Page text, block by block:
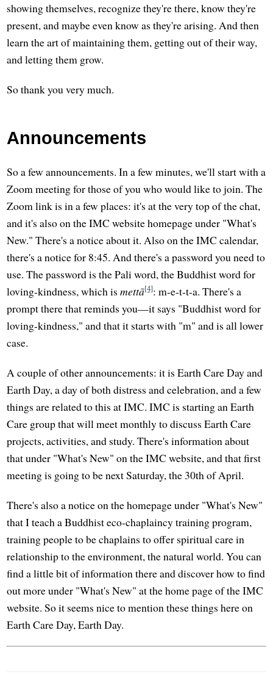
showing themselves, recognize they're there, know they're
present, and maybe even know as they're arising. And then
learn the art of maintaining them, getting out of their way,
and letting them grow.
So thank you very much.
Announcements
So a few announcements. In a few minutes, we'll start with a
Zoom meeting for those of you who would like to join. The
Zoom link is in a few places: it's at the very top of the chat,
and it's also on the IMC website homepage under "What's
New." There's a notice about it. Also on the IMC calendar,
there's a notice for 8:45. And there's a password you need to
use. The password is the Pali word, the Buddhist word for
loving-kindness, which ismettā[4]: m-e-t-t-a. There's a
prompt there that reminds you—it says "Buddhist word for
loving-kindness," and that it starts with "m" and is all lower
case.
A couple of other announcements: it is Earth Care Day and
Earth Day, a day of both distress and celebration, and a few
things are related to this at IMC. IMC is starting an Earth
Care group that will meet monthly to discuss Earth Care
projects, activities, and study. There's information about
that under "What's New" on the IMC website, and that first
meeting is going to be next Saturday, the 30th of April.
There's also a notice on the homepage under "What's New"
that I teach a Buddhist eco-chaplaincy training program,
training people to be chaplains to offer spiritual care in
relationship to the environment, the natural world. You can
find a little bit of information there and discover how to find
out more under "What's New" at the home page of the IMC
website. So it seems nice to mention these things here on
Earth Care Day, Earth Day.